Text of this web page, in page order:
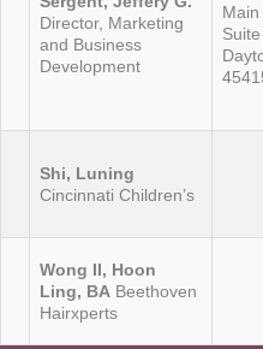
Director, Marketing
and Business
Development
Shi, Luning
Cincinnati Children’s
Wong II, Hoon
Ling, BA Beethoven
Hairxperts